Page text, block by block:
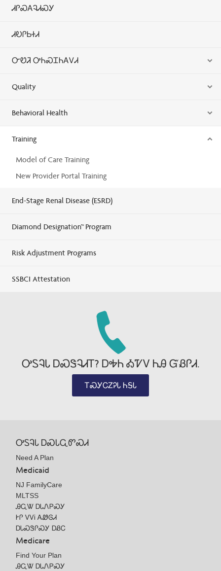
ᏗᎵᏍᎪᎸᏗᏍᎩ
ᏗᎧᎵᏏᏐᏗ
ᏅᏬᏘ ᎤᏂᏍᏆᏂᎪᏙᏗ
Quality
Behavioral Health
Training
Model of Care Training
New Provider Portal Training
End-Stage Renal Disease (ESRD)
Diamond Designation™ Program
Risk Adjustment Programs
SSBCI Attestation
ᎤᏚᎸᏓ ᎠᏍᏕᎸᏗᎢ? ᎠᎭᏂ ᎣᏤᏙ ᏂᎯ ᏳᏰᎵᏗ.
ᎢᏍᎩᏟᏃᎮᏓ ᏂᎦᏓ
ᎤᏚᎸᏓ ᎠᏍᏓᏩᏛᏍᏗ
Need A Plan
Medicaid
NJ FamilyCare
MLTSS
ᎯᏩᏔ ᎠᏓᏁᏢᏍᎩ
ᎨᎵ ᏙᏙᎥ ᎪᏪᎶᏗ
ᎠᏓᏍᏕᎵᏍᎩ ᎠᏰᏟ
Medicare
Find Your Plan
ᎯᏩᏔ ᎠᏓᏁᏢᏍᎩ